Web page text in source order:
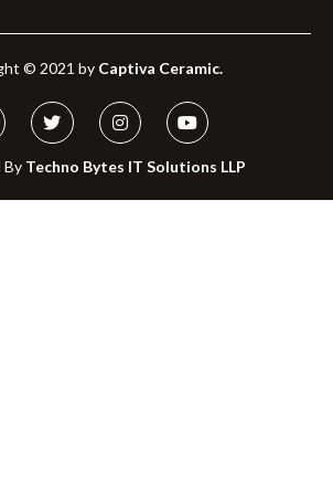
© 2021 by Captiva Ceramic.
By Techno Bytes IT Solutions LLP